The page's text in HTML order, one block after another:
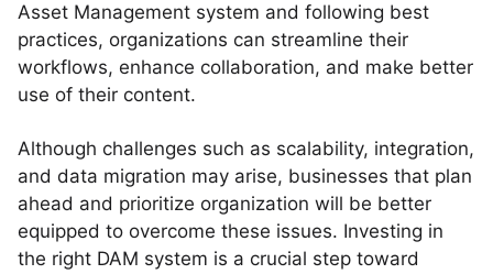
Asset Management system and following best
practices, organizations can streamline their
workflows, enhance collaboration, and make better
use of their content.
Although challenges such as scalability, integration,
and data migration may arise, businesses that plan
ahead and prioritize organization will be better
equipped to overcome these issues. Investing in
the right DAM system is a crucial step toward